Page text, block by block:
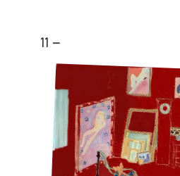
11 -